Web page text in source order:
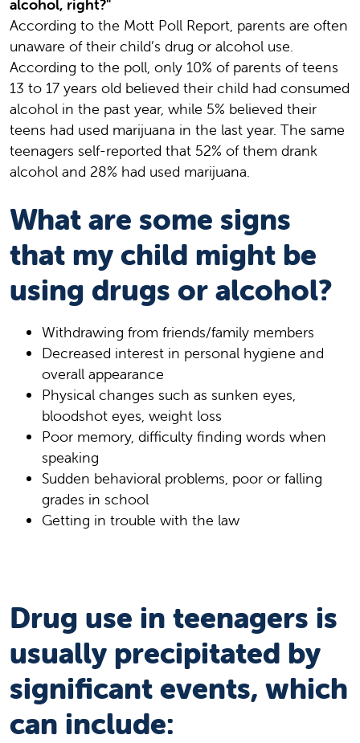
alcohol, right?"
According to the Mott Poll Report, parents are often
unaware of their child’s drug or alcohol use.
According to the poll, only 10% of parents of teens
13 to 17 years old believed their child had consumed
alcohol in the past year, while 5% believed their
teens had used marijuana in the last year. The same
teenagers self-reported that 52% of them drank
alcohol and 28% had used marijuana.
What are some signs
that my child might be
using drugs or alcohol?
Withdrawing from friends/family members
Decreased interest in personal hygiene and
overall appearance
Physical changes such as sunken eyes,
bloodshot eyes, weight loss
Poor memory, difficulty finding words when
speaking
Sudden behavioral problems, poor or falling
grades in school
Getting in trouble with the law
Drug use in teenagers is
usually precipitated by
significant events, which
can include: